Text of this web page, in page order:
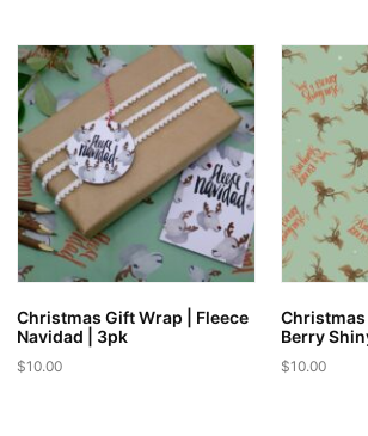
Christmas Gift Wrap | Fleece
Navidad | 3pk
$10.00
Christmas
Berry
$10.00